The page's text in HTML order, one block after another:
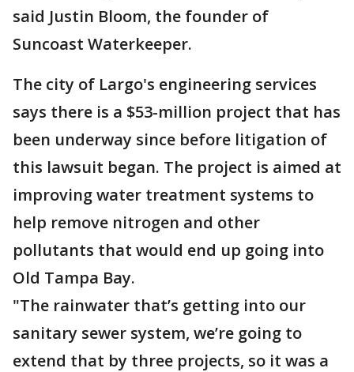
said Justin Bloom, the founder of
Suncoast Waterkeeper.
The city of Largo's engineering services
says there is a $53-million project that has
been underway since before litigation of
this lawsuit began. The project is aimed at
improving water treatment systems to
help remove nitrogen and other
pollutants that would end up going into
Old Tampa Bay.
"The rainwater that’s getting into our
sanitary sewer system, we’re going to
extend that by three projects, so it was a